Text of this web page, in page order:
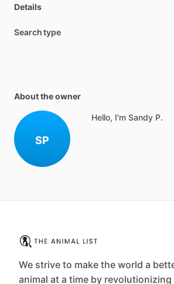
Details
Search type
About the owner
SP
Hello, I'm Sandy P.
We strive to make the world a
animal at a time by revolutionizing